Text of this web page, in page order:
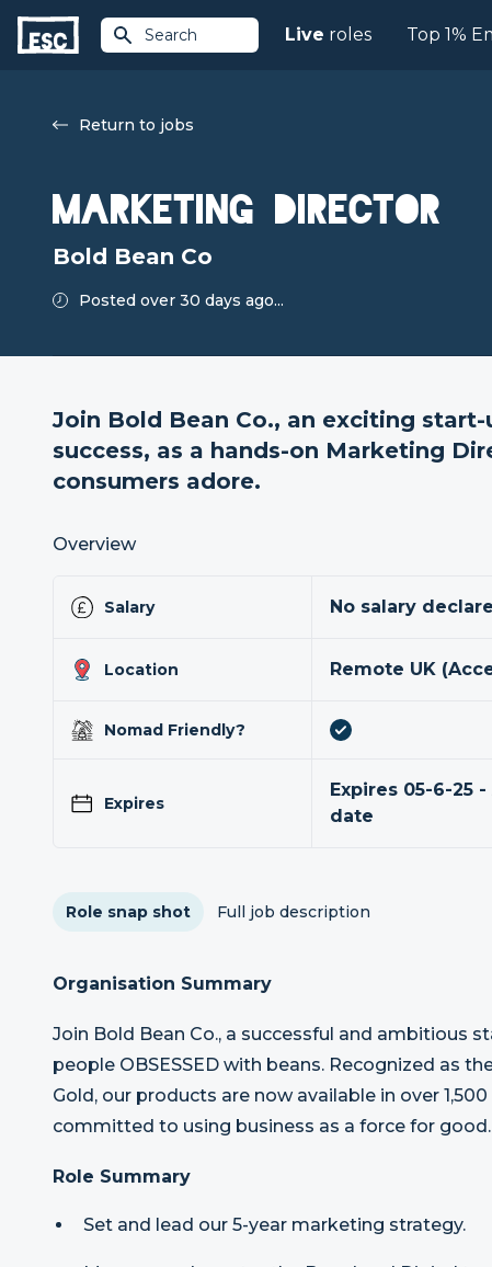
Search Live roles Top 1%
Return to jobs
Marketing Director
Bold Bean Co
Posted over 30 days ago...
Join Bold Bean Co., an exciting
success, as a hands-on Marketing
consumers adore.
Overview
Salary No salary
Location Remote UK
Nomad Friendly?
Expires
Expires 05-6-25
date
Role snap shot Full job description
Organisation Summary
Join Bold Bean Co., a successful and ambitious
people OBSESSED with beans. Recognized as
Gold, our products are now available in over
committed to using business as a force for good.
Role Summary
Set and lead our 5-year marketing strategy.